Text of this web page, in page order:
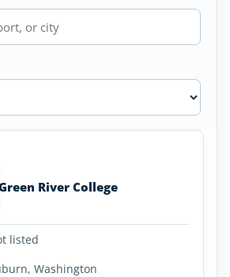
River College
listed
Washington